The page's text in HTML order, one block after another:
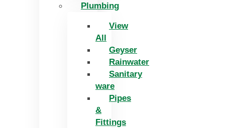
Plumbing
View
All
Geyser
Rainwater
Sanitary
ware
Pipes
&
Fittings